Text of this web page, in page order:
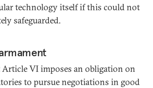
technology itself if this could not
safeguarded.
Article VI imposes an obligation on
to pursue negotiations in good